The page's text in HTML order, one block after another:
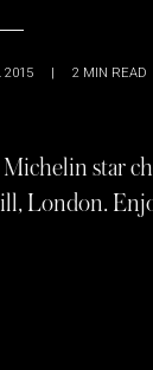
2015 | 2 MIN READ
star
London.